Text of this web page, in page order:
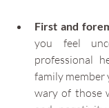
First and
you feel
professional
family member
wary of those